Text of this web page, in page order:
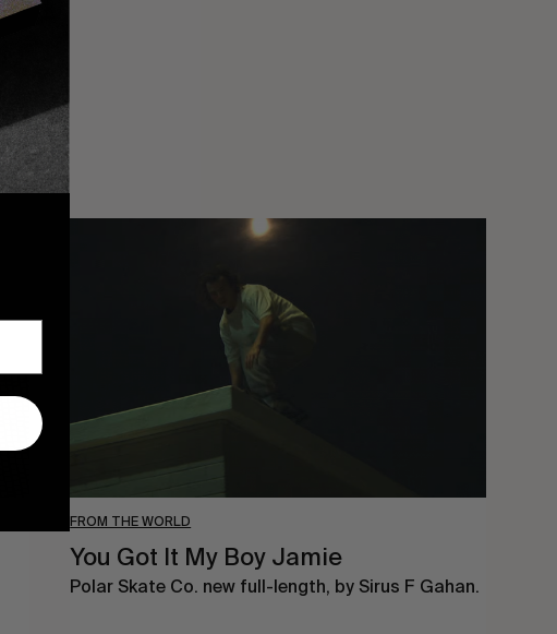
FROM THE WORLD
You Got It My Boy Jamie
Polar Skate Co. new full-length, by Sirus F Gahan.